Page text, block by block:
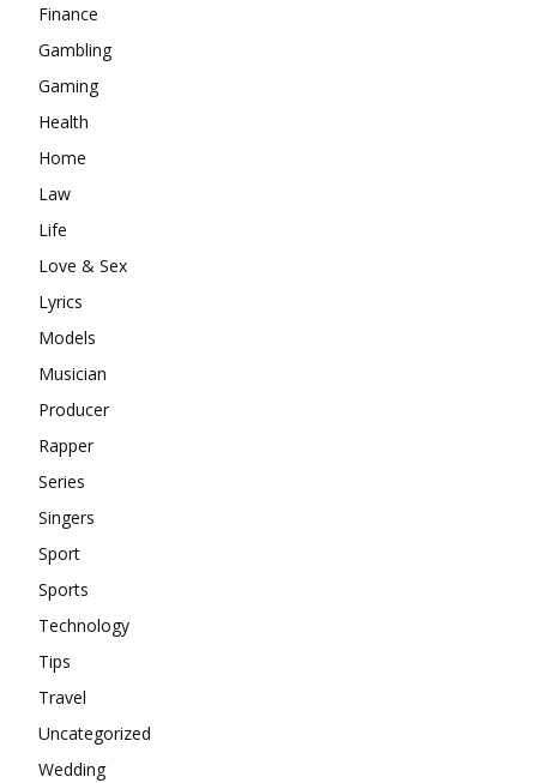
Finance
Gambling
Gaming
Health
Home
Law
Life
Love & Sex
Lyrics
Models
Musician
Producer
Rapper
Series
Singers
Sport
Sports
Technology
Tips
Travel
Uncategorized
Wedding